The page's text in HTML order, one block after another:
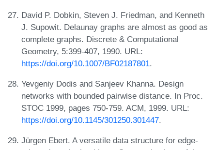
David P. Dobkin, Steven J. Friedman, and Kenneth
J. Supowit. Delaunay graphs are almost as good as
complete graphs. Discrete & Computational
Geometry, 5:399-407, 1990. URL:
https://doi.org/10.1007/BF02187801.
Yevgeniy Dodis and Sanjeev Khanna. Design
networks with bounded pairwise distance. In Proc.
STOC 1999, pages 750-759. ACM, 1999. URL:
https://doi.org/10.1145/301250.301447.
Jürgen Ebert. A versatile data structure for edge-